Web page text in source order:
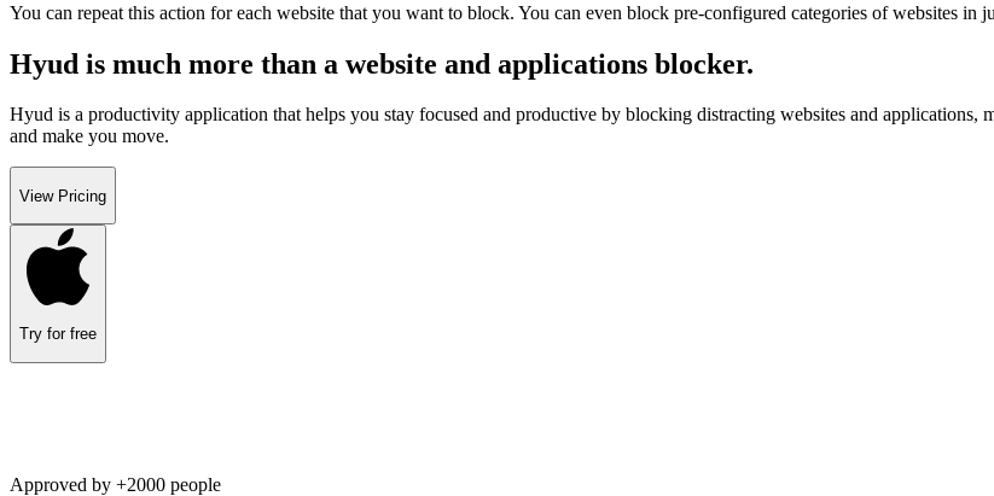
You can repeat this action for each website that you want to block. You can even block pre-configured categories of websites in
Hyud is much more than a website and applications blocker.
Hyud is a productivity application that helps you stay focused and productive by blocking distracting websites and
and make you move.
View Pricing
Try for free
Approved by +2000 people